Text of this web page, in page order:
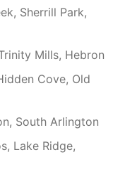
Sherrill Park,
Mills, Hebron
Cove, Old
South Arlington
Lake Ridge,